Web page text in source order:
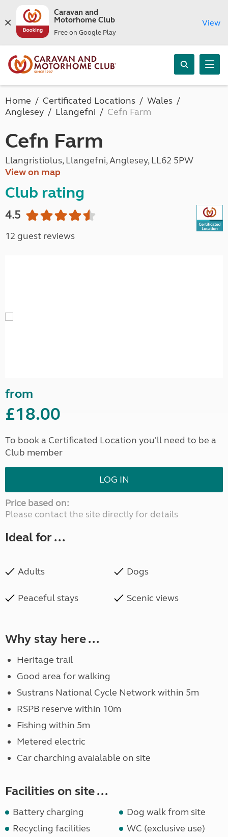
Caravan and
Motorhome Club
Free on Google Play
View
Home Certificated Locations
Wales
Anglesey
Llangefni Cefn Farm
Cefn Farm
Llangristiolus, Llangefni, Anglesey, LL62 5PW
View on map
Club rating
4.5
12 guest reviews
from
£18.00
To book a Certificated Location you'll need to be a
Club member
LOG IN
Price based on:
Please contact the site directly for details
Ideal for ...
Adults Dogs
Peaceful stays Scenic views
Why stay here ...
Heritage trail
Good area for walking
Sustrans National Cycle Network within 5m
RSPB reserve within 10m
Fishing within 5m
Metered electric
Car charching avaialable on site
Facilities on site ...
Battery charging
Dog walk from site
Recycling facilities
WC (exclusive use)